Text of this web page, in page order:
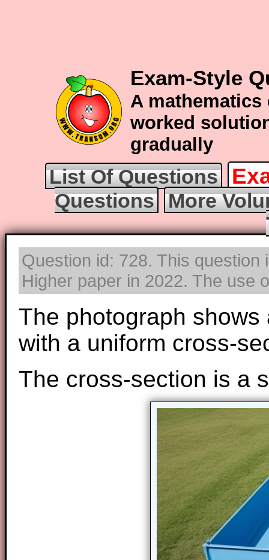
Exam-Style
A
worked
gradually
List Of Questions
Questions
More
Question id: 728. This
Higher paper in 2022. The use
The photograph
with a uniform cross-
The cross-section is a